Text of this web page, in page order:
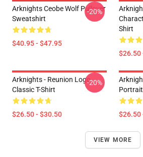
Arknights Ceobe Wolf Pullover
Sweatshirt
$40.95 - $47.95
-20%
Shirt
$26.50
Arknights - Reunion Logo
Classic T-Shirt
$26.50 - $30.50
-20%
$26.50
VIEW MORE